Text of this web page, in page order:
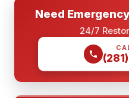
Need
24/7